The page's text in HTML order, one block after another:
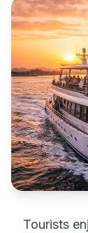
Tourists